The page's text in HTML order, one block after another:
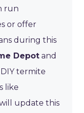
run
or offer
during this
Depot and
termite
like
update this